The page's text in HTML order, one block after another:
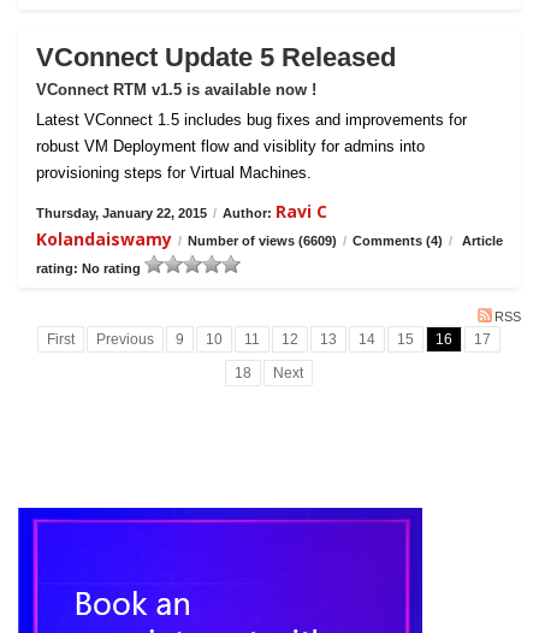
VConnect Update 5 Released
VConnect RTM v1.5 is available now !
Latest VConnect 1.5 includes bug fixes and improvements for
robust VM Deployment flow and visiblity for admins into
provisioning steps for Virtual Machines.
Thursday, January 22, 2015 / Author: Ravi C
Kolandaiswamy / Number of views (6609) / Comments (4) /
Article
rating: No rating
RSS
First Previous 9 10 11 12 13 14 15 16
17
18
Next